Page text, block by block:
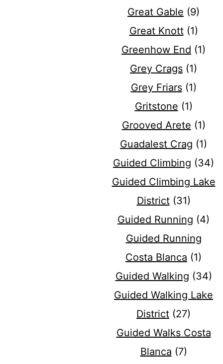
Great Gable (9)
Great Knott(1)
Greenhow End (1)
Grey Crags (1)
Grey Friars(1)
Gritstone (1)
Grooved Arete (1)
Guadalest Crag (1)
Guided Climbing (34)
Guided Climbing Lake
District(31)
Guided Running (4)
Guided Running
Costa Blanca (1)
Guided Walking (34)
Guided Walking Lake
District (27)
Guided Walks Costa
Blanca (7)